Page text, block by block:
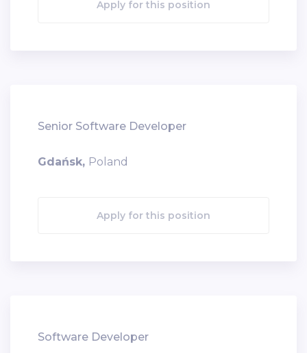
Apply for this position
Senior Software Developer
Gdańsk, Poland
Apply for this position
Software Developer